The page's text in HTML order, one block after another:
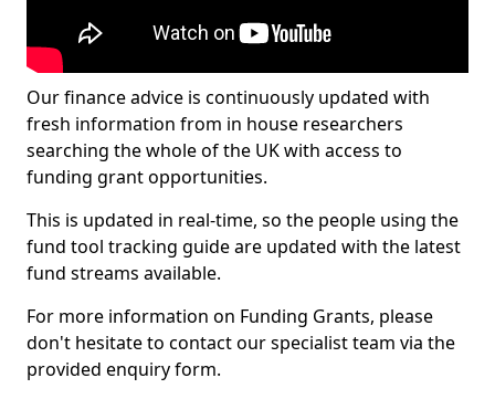
Our finance advice is continuously updated with
fresh information from in house researchers
searching the whole of the UK with access to
funding grant opportunities.
This is updated in real-time, so the people using the
fund tool tracking guide are updated with the latest
fund streams available.
For more information on Funding Grants, please
don't hesitate to contact our specialist team via the
provided enquiry form.